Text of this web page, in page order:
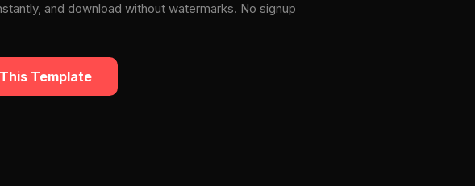
and download without watermarks. No signup
Template